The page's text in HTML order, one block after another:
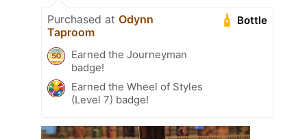
Bottle
Purchased at Odynn
Taproom
Earned the Journeyman
badge!
Earned the Wheel of Styles
(Level 7) badge!